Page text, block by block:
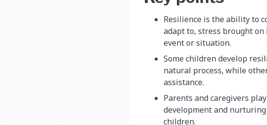
Resilience is the ability to
adapt to, stress brought
event or situation.
Some children develop
natural process, while
assistance.
Parents and caregivers
development and
children.